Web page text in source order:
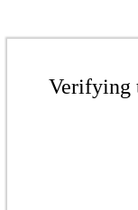
Verifying